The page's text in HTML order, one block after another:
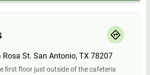
Rosa St. San Antonio, TX 78207
first floor just outside of the cafeteria